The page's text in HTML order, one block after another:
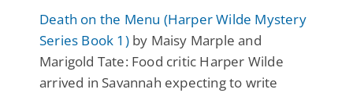
Death on the Menu (Harper Wilde Mystery
Series Book 1)by Maisy Marple and
Marigold Tate: Food critic Harper Wilde
arrived in Savannah expecting to write